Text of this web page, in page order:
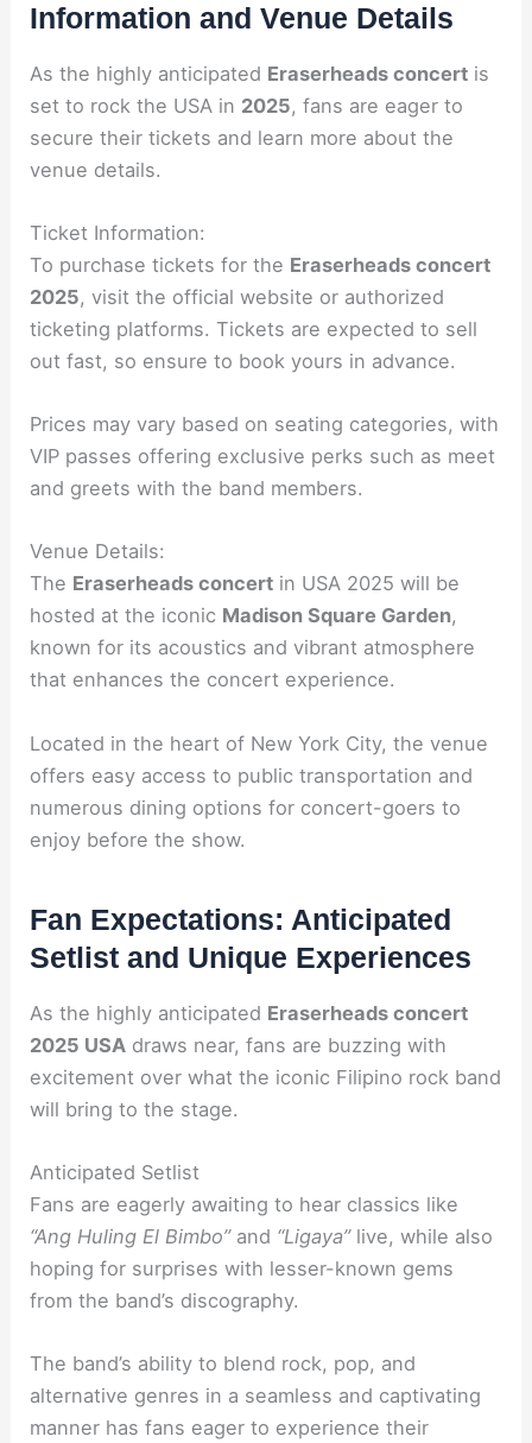
Information and Venue Details
As the highly anticipated Eraserheads concert is
set to rock the USA in 2025, fans are eager to
secure their tickets and learn more about the
venue details.
Ticket Information:
To purchase tickets for the Eraserheads concert
2025, visit the official website or authorized
ticketing platforms. Tickets are expected to sell
out fast, so ensure to book yours in advance.
Prices may vary based on seating categories, with
VIP passes offering exclusive perks such as meet
and greets with the band members.
Venue Details:
The Eraserheads concert in USA 2025 will be
hosted at the iconic Madison Square Garden,
known for its acoustics and vibrant atmosphere
that enhances the concert experience.
Located in the heart of New York City, the venue
offers easy access to public transportation and
numerous dining options for concert-goers to
enjoy before the show.
Fan Expectations: Anticipated
Setlist and Unique Experiences
As the highly anticipated Eraserheads concert
2025 USA draws near, fans are buzzing with
excitement over what the iconic Filipino rock band
will bring to the stage.
Anticipated Setlist
Fans are eagerly awaiting to hear classics like
“Ang Huling El Bimbo”and “Ligaya”live, while also
hoping for surprises with lesser-known gems
from the band’s discography.
The band’s ability to blend rock, pop, and
alternative genres in a seamless and captivating
manner has fans eager to experience their